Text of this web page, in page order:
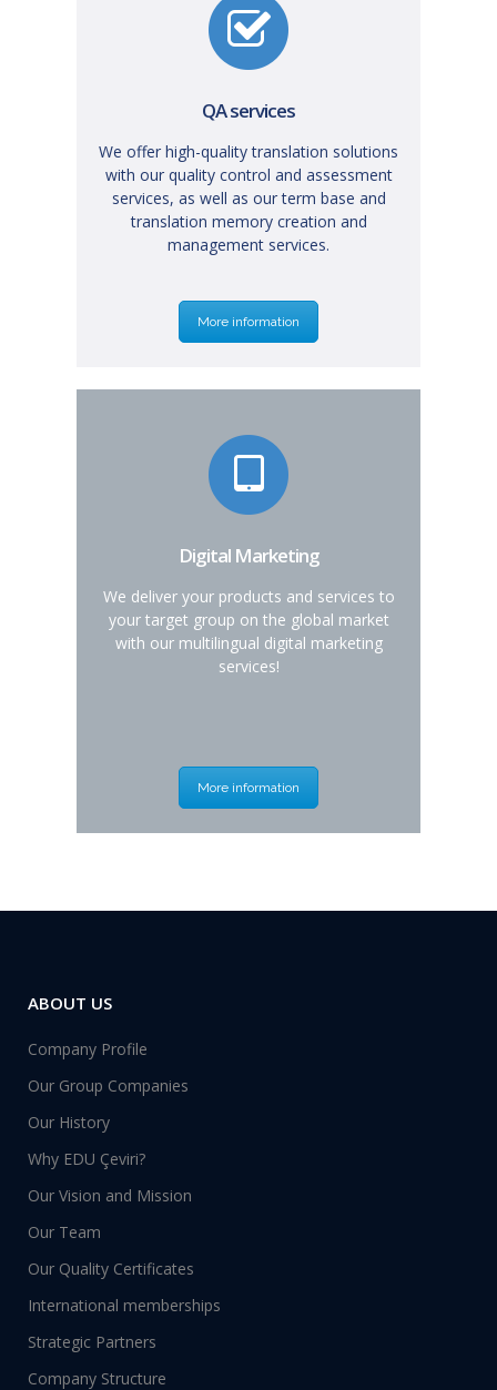
QA services
We offer high-quality translation solutions
with our quality control and assessment
services, as well as our term base and
translation memory creation and
management services.
More information
Digital Marketing
We deliver your products and services to
your target group on the global market
with our multilingual digital marketing
services!
More information
ABOUT US
Company Profile
Our Group Companies
Our History
Why EDU Çeviri?
Our Vision and Mission
Our Team
Our Quality Certificates
International memberships
Strategic Partners
Company Structure